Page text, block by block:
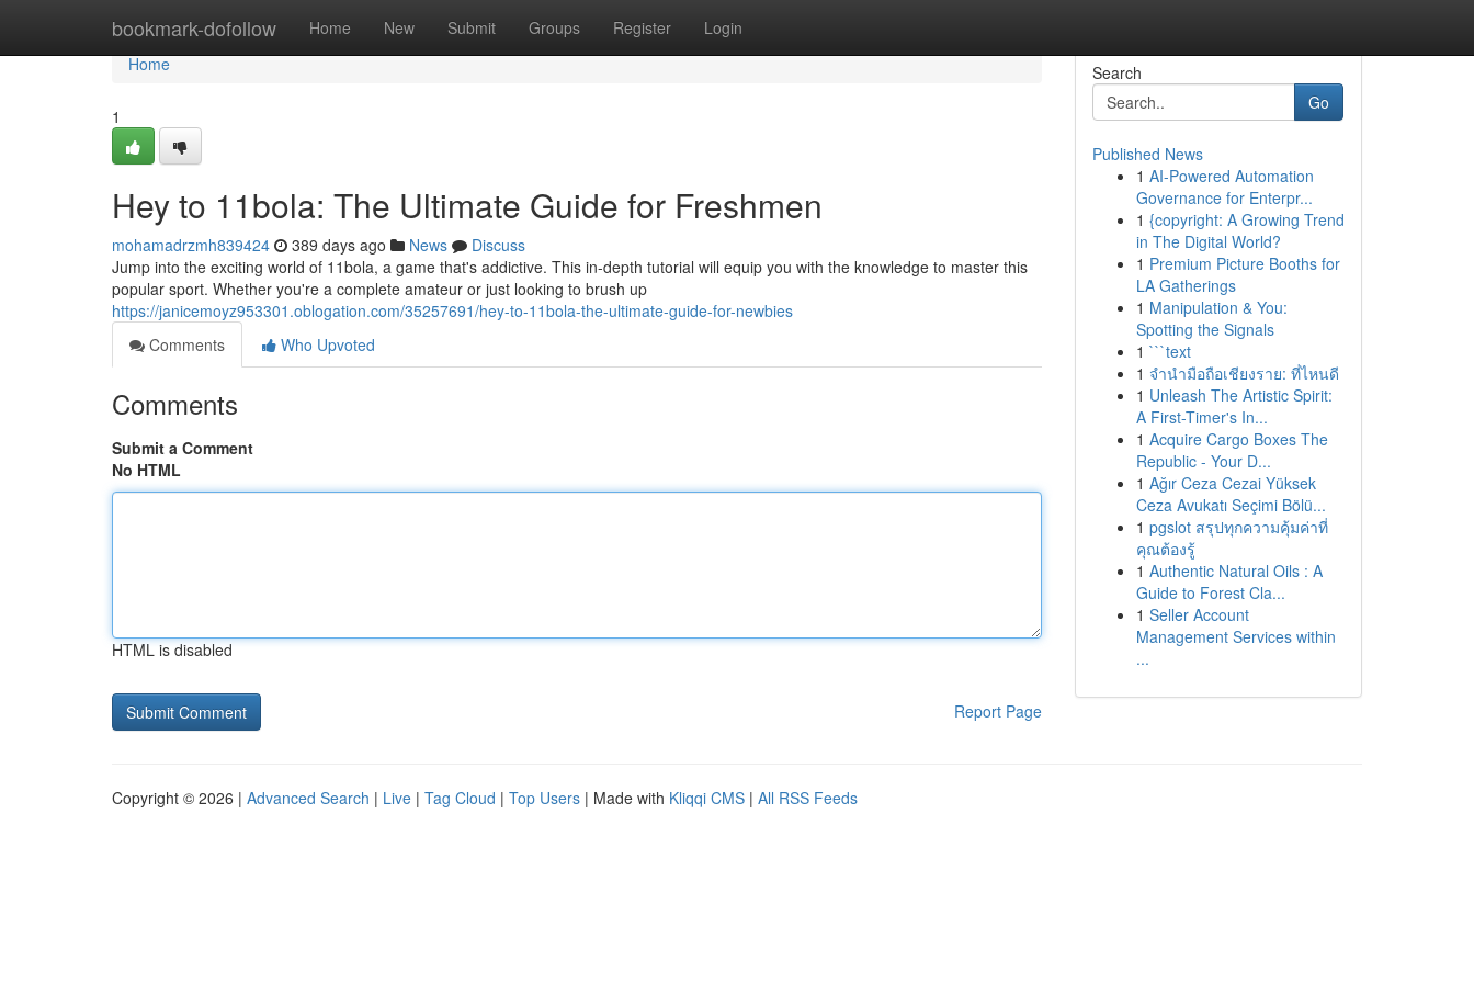
bookmark-dofollow Home New Submit Groups Register Login
Home
Home
1
Hey to 11bola: The Ultimate Guide for Freshmen
mohamadrzmh839424 389 days ago News
Discuss
Jump into the exciting world of 11bola, a game that's addictive. This in-depth tutorial will equip you with the knowledge to master this
popular sport. Whether you're a complete amateur or just looking to brush up
https://janicemoyz953301.oblogation.com/35257691/hey-to-11bola-the-ultimate-guide-for-newbies
Comments
Who Upvoted
Comments
Submit a Comment
No HTML
HTML is disabled
Report Page
Search
Go
Published News
1 AI-Powered Automation
Governance for Enterpr...
1 {copyright: A Growing Trend
in The Digital World?
1 Premium Picture Booths for
LA Gatherings
1 Manipulation & You:
Spotting the Signals
1 ```text
1 จำนำมือถือเชียงราย: ที่ไหนดี
1 Unleash The Artistic Spirit:
A First-Timer's In...
1 Acquire Cargo Boxes The
Republic - Your D...
1 Ağır Ceza Cezai Yüksek
Ceza Avukatı Seçimi Bölü...
1 pgslot สรุปทุกความคุ้มค่าที่
คุณต้องรู้
1 Authentic Natural Oils : A
Guide to Forest Cla...
1 Seller Account
Management Services within
...
Copyright © 2026 | Advanced Search | Live | Tag Cloud | Top Users | Made with Kliqqi CMS | All RSS Feeds